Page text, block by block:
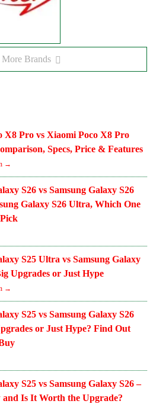
Brands
X8 Pro vs Xiaomi Poco X8 Pro
Specs, Price & Features
→
S26 vs Samsung Galaxy S26
Galaxy S26 Ultra, Which One
S25 Ultra vs Samsung Galaxy
Upgrades or Just Hype
→
S25 vs Samsung Galaxy S26
or Just Hype? Find Out
S25 vs Samsung Galaxy S26 –
and Is It Worth the Upgrade?